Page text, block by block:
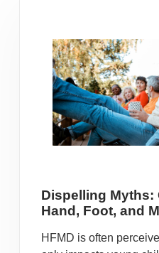
Dispelling Myths:
Hand, Foot, and
HFMD is often